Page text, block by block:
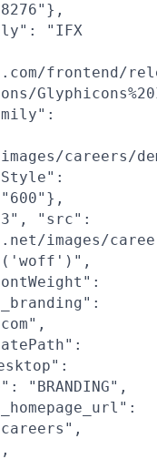
"IFX
frontend/
careers/
"src":